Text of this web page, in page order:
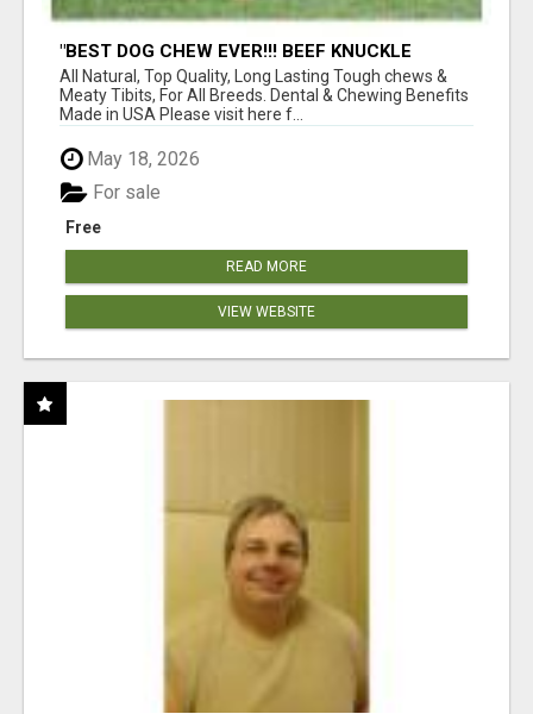
"BEST DOG CHEW EVER!!! BEEF KNUCKLE
BONES!"
All Natural, Top Quality, Long Lasting Tough chews &
Meaty Tibits, For All Breeds. Dental & Chewing Benefits
Made in USA Please visit here f...
May 18, 2026
Free
For sale
READ MORE
VIEW WEBSITE